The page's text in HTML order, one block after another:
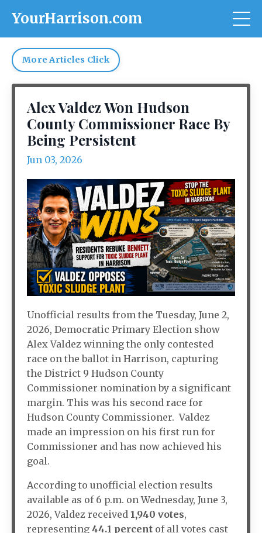
YourHarrison.com
More Articles Click
Alex Valdez Won Hudson
County Commissioner Race By
Being Persistent
Jun 03, 2026
Unofficial results from the Tuesday, June 2,
2026, Democratic Primary Election show
Alex Valdez winning the only contested
race on the ballot in Harrison, capturing
the District 9 Hudson County
Commissioner nomination by a significant
margin. This was his second race for
Hudson County Commissioner. Valdez
made an impression on his first run for
Commissioner and has now achieved his
goal.
According to unofficial election results
available as of 6 p.m. on Wednesday, June 3,
2026, Valdez received 1,940 votes,
representing 44.1 percent of all votes cast